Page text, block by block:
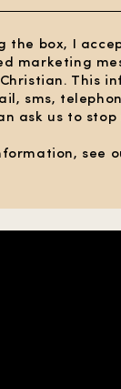
the box, I
marketing
This
sms,
ask us to
see